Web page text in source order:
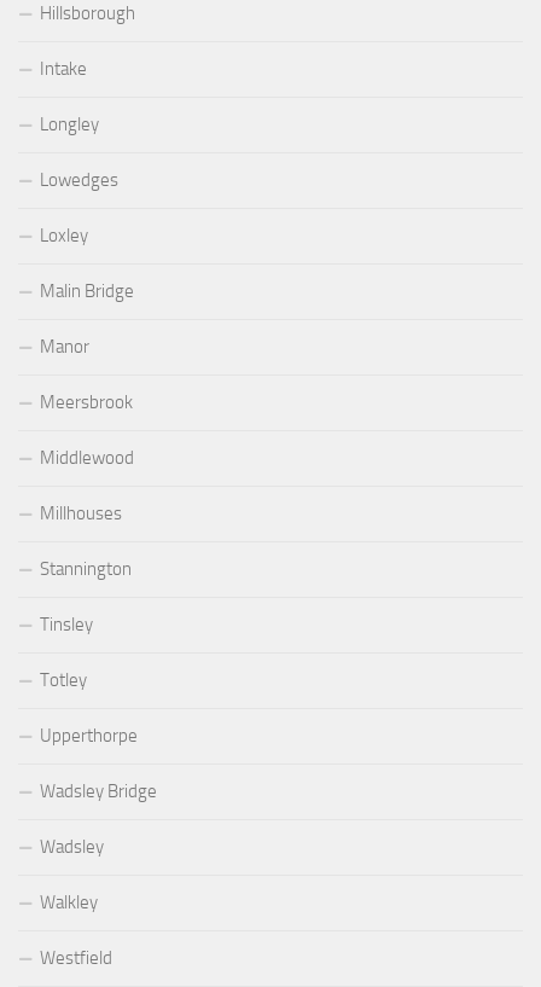
Hillsborough
Intake
Longley
Lowedges
Loxley
Malin Bridge
Manor
Meersbrook
Middlewood
Millhouses
Stannington
Tinsley
Totley
Upperthorpe
Wadsley Bridge
Wadsley
Walkley
Westfield